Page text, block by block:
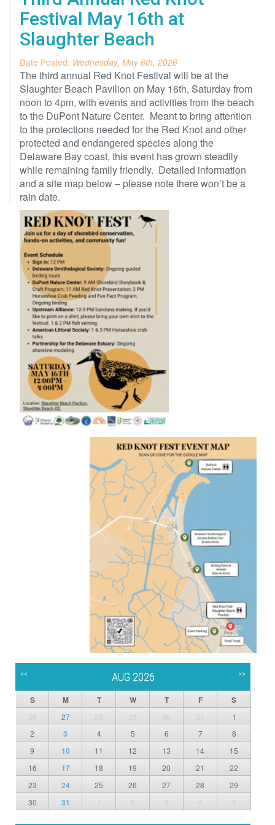
Festival May 16th at
Slaughter Beach
Date Posted: Wednesday, May 6th, 2026
The third annual Red Knot Festival will be at the
Slaughter Beach Pavilion on May 16th, Saturday from
noon to 4pm, with events and activities from the beach
to the DuPont Nature Center. Meant to bring attention
to the protections needed for the Red Knot and other
protected and endangered species along the
Delaware Bay coast, this event has grown steadily
while remaining family friendly. Detailed information
and a site map below – please note there won’t be a
rain date.
<< AUG 2026 >>
S M T W T F S
26 27 28 29 30 31
1
2
3 4 5 6 7
8
9
10 11 12 13 14
15
16
17 18 19 20 21
22
23
24 25 26 27 28
29
30
31 1 2 3 4 5